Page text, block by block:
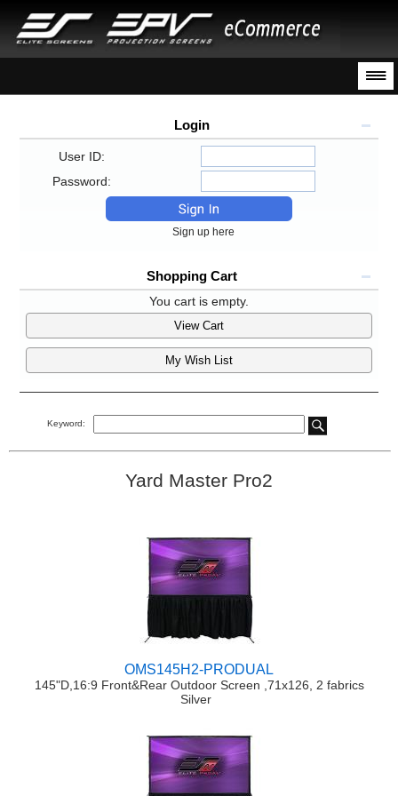
Login
User ID:
Password:
Sign up here
Shopping Cart
You cart is empty.
View Cart
My Wish List
Keyword:
Yard Master Pro2
OMS145H2-PRODUAL
145"D,16:9 Front&Rear Outdoor Screen ,71x126, 2 fabrics
Silver